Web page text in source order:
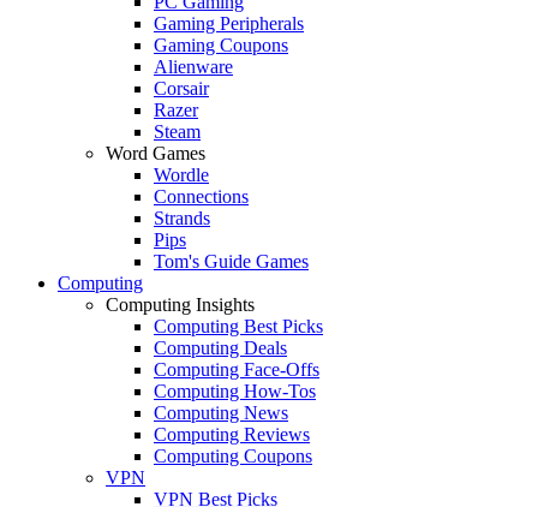
Gaming Peripherals
Gaming Coupons
Alienware
Corsair
Razer
Steam
Word Games
Wordle
Connections
Strands
Pips
Tom's Guide Games
Computing
Computing Insights
Computing Best Picks
Computing Deals
Computing Face-Offs
Computing How-Tos
Computing News
Computing Reviews
Computing Coupons
VPN
VPN Best Picks